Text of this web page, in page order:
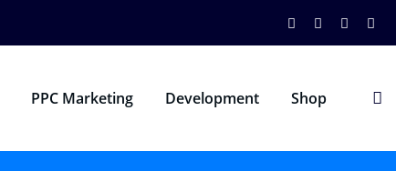
PPC Marketing Development Shop